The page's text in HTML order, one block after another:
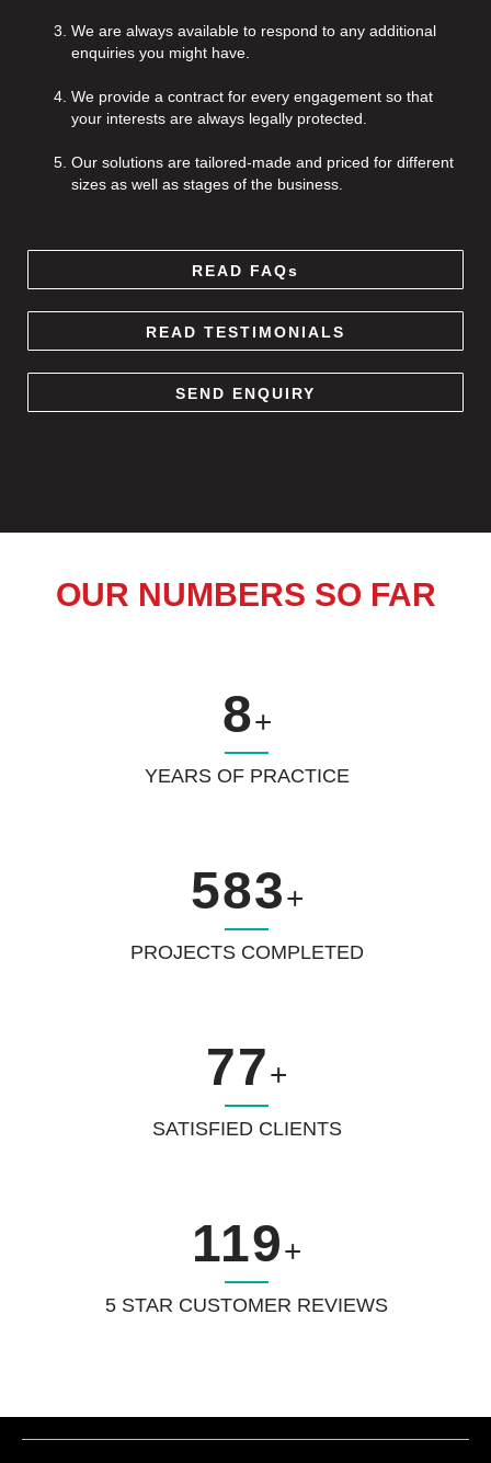
We are always available to respond to any additional
enquiries you might have.
We provide a contract for every engagement so that
your interests are always legally protected.
Our solutions are tailored-made and priced for different
sizes as well as stages of the business.
READ FAQs
READ TESTIMONIALS
SEND ENQUIRY
OUR NUMBERS SO FAR
8+
YEARS OF PRACTICE
583+
PROJECTS COMPLETED
77+
SATISFIED CLIENTS
119+
5 STAR CUSTOMER REVIEWS